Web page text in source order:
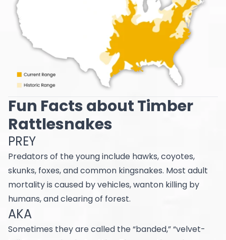
Fun Facts about Timber
Rattlesnakes
PREY
Predators of the young include hawks, coyotes,
skunks, foxes, and common kingsnakes. Most adult
mortality is caused by vehicles, wanton killing by
humans, and clearing of forest.
AKA
Sometimes they are called the “banded,” “velvet-